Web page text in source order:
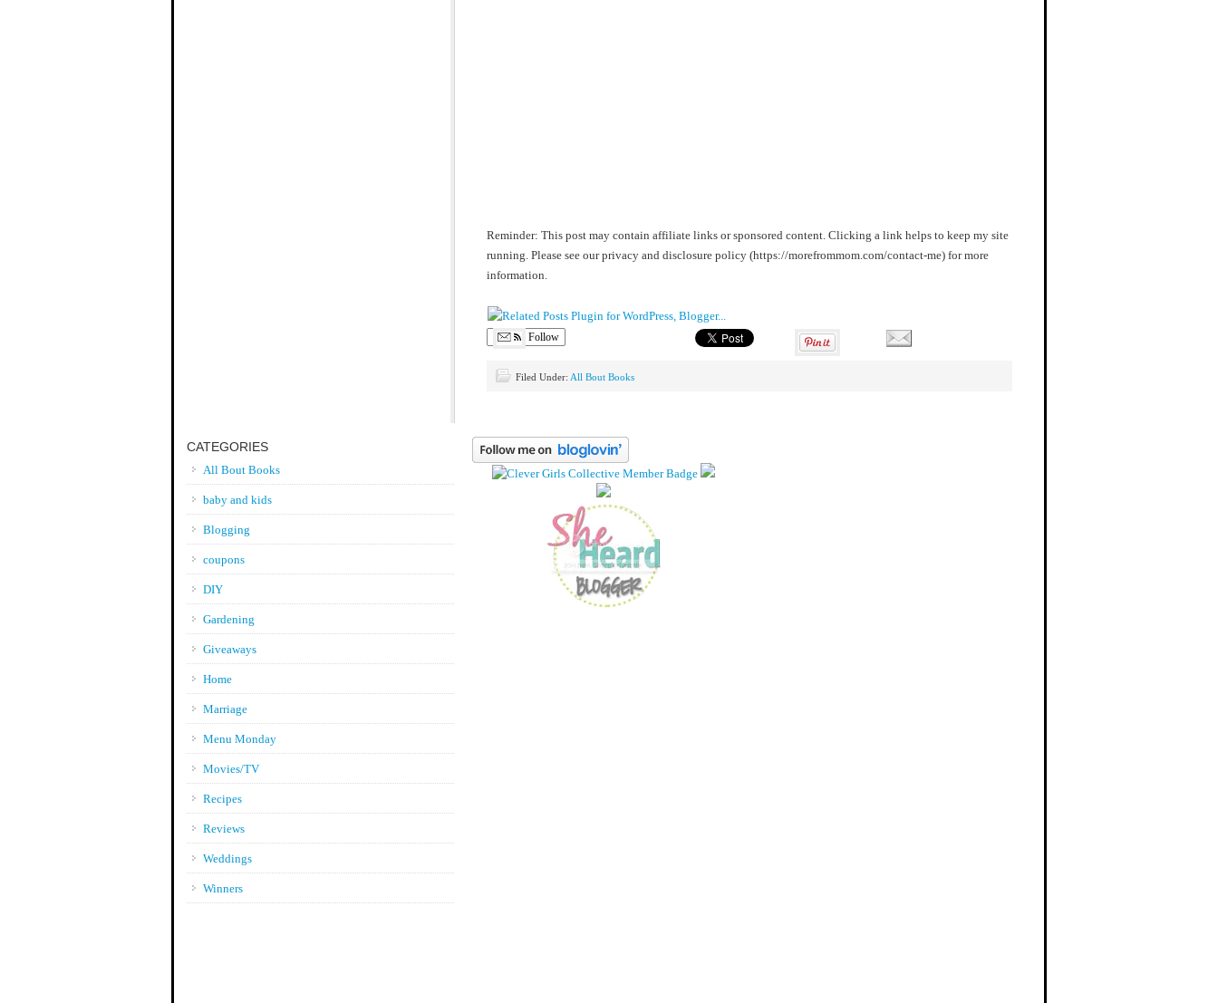
Reminder: This post may contain affiliate links or sponsored content. Clicking a link helps to keep my site
running. Please see our privacy and disclosure policy (https://morefrommom.com/contact-me) for more
information.
Follow
Filed Under: All Bout Books
CATEGORIES
All Bout Books
baby and kids
Blogging
coupons
DIY
Gardening
Giveaways
Home
Marriage
Menu Monday
Movies/TV
Recipes
Reviews
Weddings
Winners